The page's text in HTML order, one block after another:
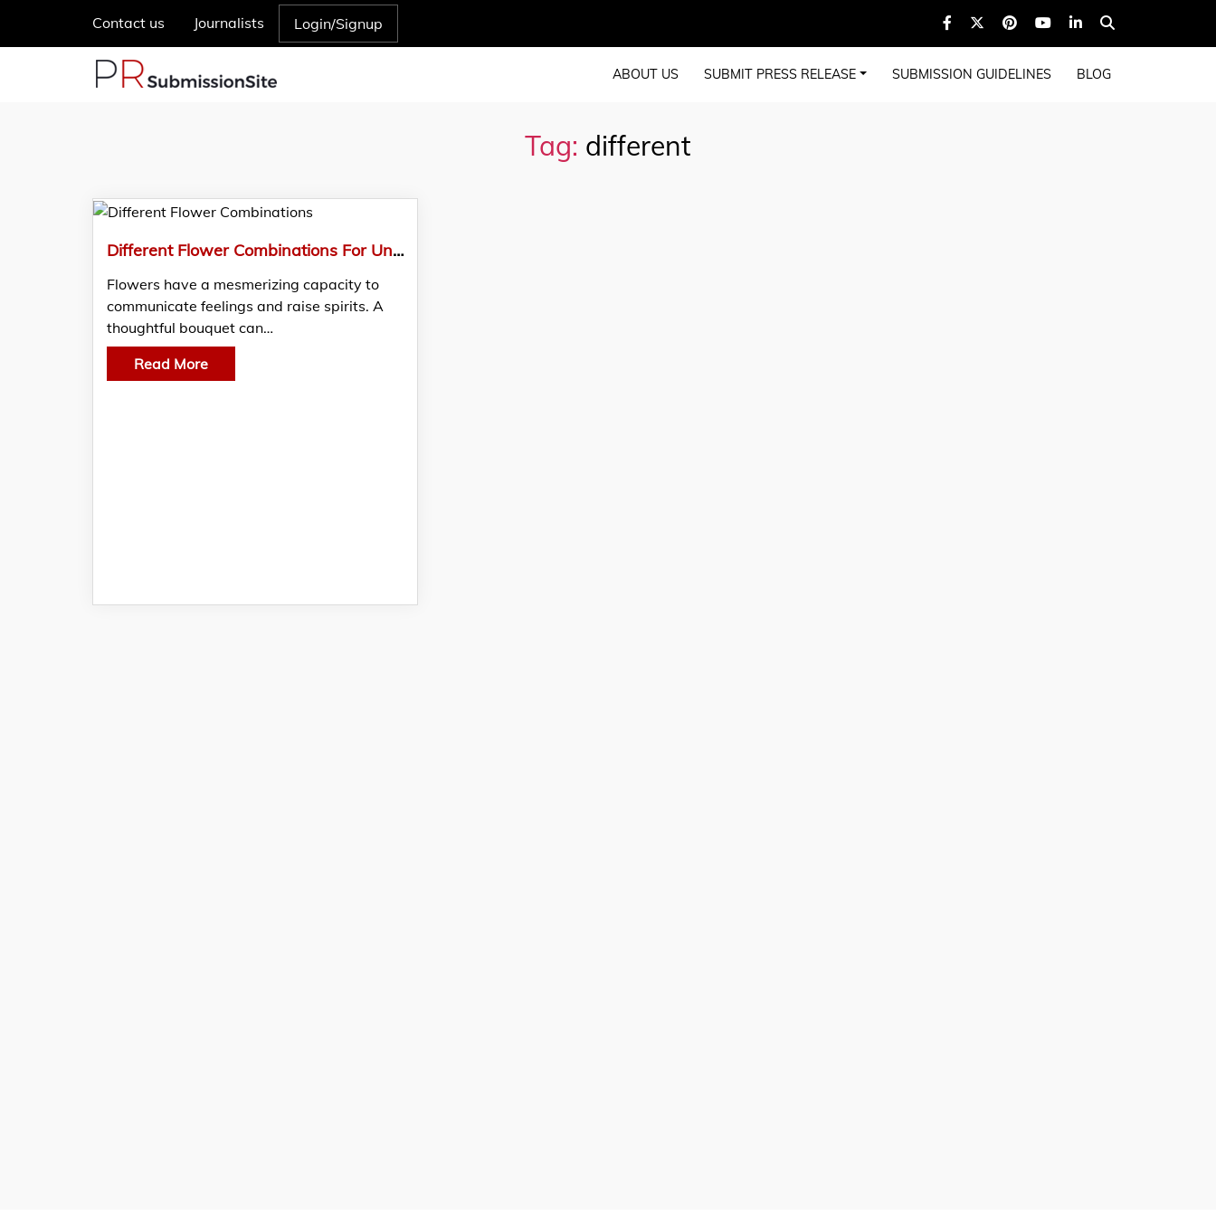
Contact us Journalists Login/Signup
ABOUT US SUBMIT PRESS RELEASE SUBMISSION GUIDELINES BLOG
Tag: different
Different Flower Combinations For Unforgettable Gifting In Dubai
Flowers have a mesmerizing capacity to
communicate feelings and raise spirits. A
thoughtful bouquet can…
Read More